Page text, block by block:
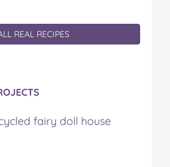
REAL RECIPES
fairy doll house